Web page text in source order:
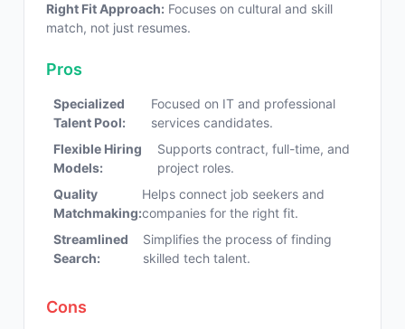
Right Fit Approach: Focuses on cultural and skill
match, not just resumes.
Pros
Specialized
Talent Pool:
Focused on IT and professional
services candidates.
Flexible Hiring
Models:
Supports contract, full-time, and
project roles.
Quality
Matchmaking:
Helps connect job seekers and
companies for the right fit.
Streamlined
Search:
Simplifies the process of finding
skilled tech talent.
Cons